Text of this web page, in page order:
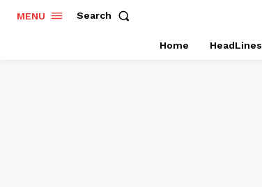
MENU Search
Home HeadLines